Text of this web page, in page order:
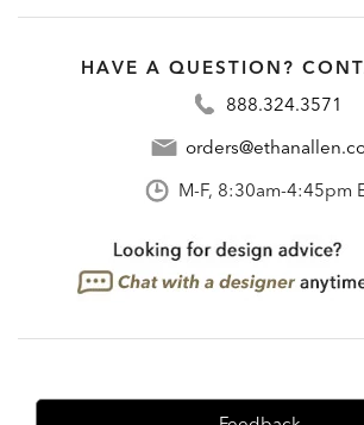
HAVE A QUESTION?
888.324.3571
M-F, 8:30am-4:45pm